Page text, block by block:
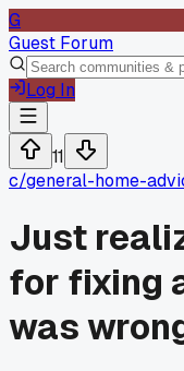
G
Guest Forum
Log In
11
c/general-home-
Just
for fixing
was